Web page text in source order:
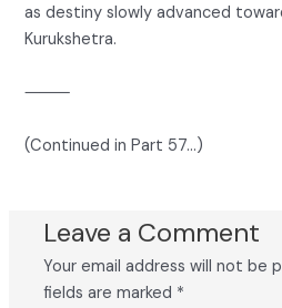
as destiny slowly advanced
Kurukshetra.
⸻
(Continued in Part 57…)
Leave a Comment
Your email address will not be
fields are marked *